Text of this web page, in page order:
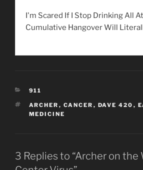
I'm Scared If I Stop Drinking All
Cumulative Hangover Will
CATEGORIES
911
TAGS
ARCHER , CANCER , DAVE 420 ,
MEDICINE
3 Replies to “Archer on the